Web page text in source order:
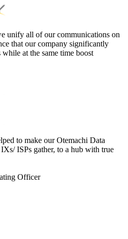
unify all of our communications on
that our company significantly
at the same time boost
to make our Otemachi Data
ISPs gather, to a hub with true
Officer